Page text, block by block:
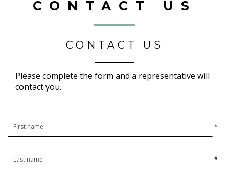
CONTACT US
CONTACT US
Please complete the form and a representative will
contact you.
*
*